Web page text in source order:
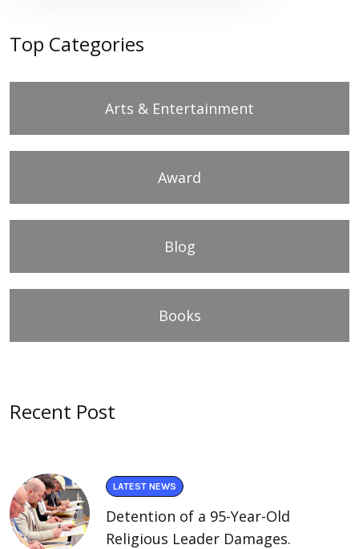
Top Categories
Arts & Entertainment
Award
Blog
Books
Recent Post
LATEST NEWS
Detention of a 95-Year-Old
Religious Leader Damages.